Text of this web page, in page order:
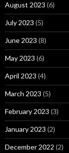
August 2023 (6)
July 2023 (5)
June 2023 (8)
May 2023 (6)
April 2023 (4)
March 2023 (5)
February 2023 (3)
January 2023 (2)
December 2022 (2)